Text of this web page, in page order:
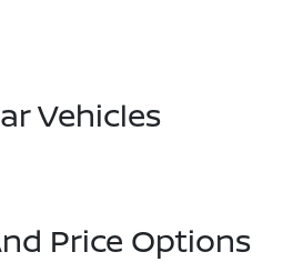
Vehicles
Price Options